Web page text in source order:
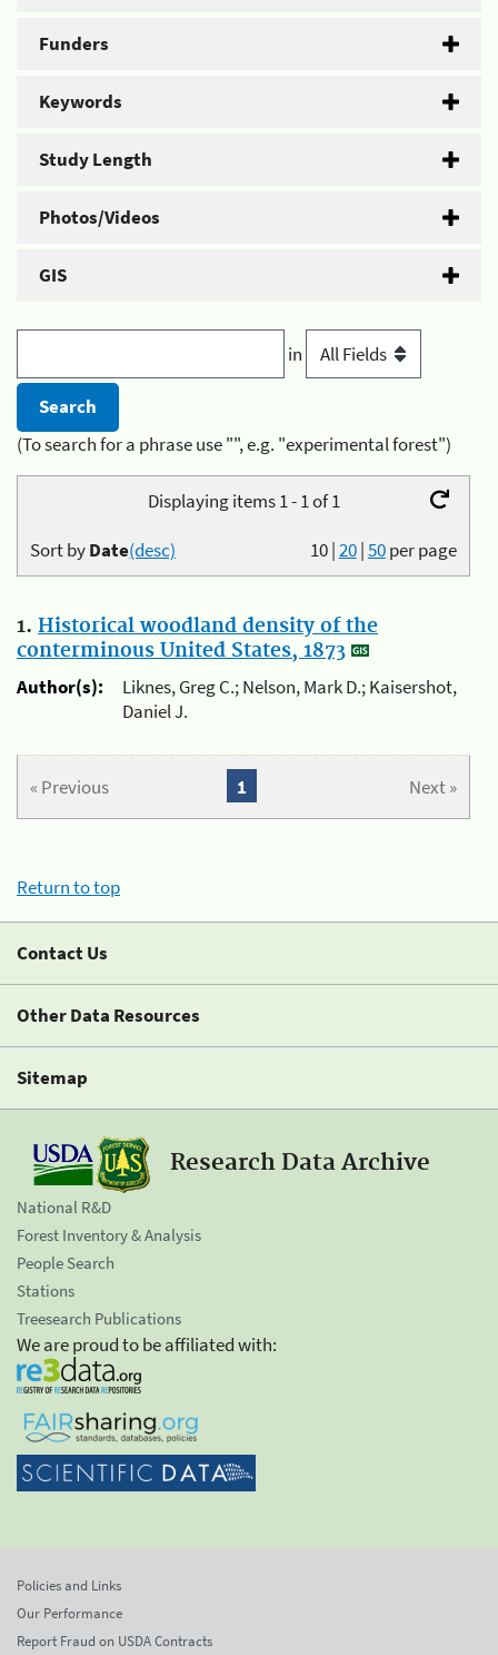
Funders
Keywords
Study Length
Photos/Videos
GIS
in
(To search for a phrase use "", e.g. "experimental forest")
Displaying items 1 - 1 of 1
10|20|50per page
Sort byDate(desc)
1. Historical woodland density of the
conterminous United States, 1873
Author(s):
Liknes, Greg C.; Nelson, Mark D.; Kaisershot,
Daniel J.
« Previous Next »
1
Return to top
Contact Us
Other Data Resources
Sitemap
Research Data Archive
National R&D
Forest Inventory & Analysis
People Search
Stations
Treesearch Publications
We are proud to be affiliated with:
Policies and Links
Our Performance
Report Fraud on USDA Contracts